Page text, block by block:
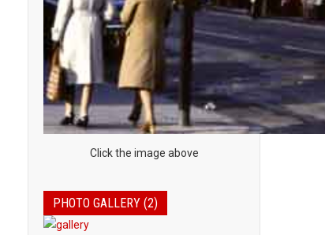
Click the image above
PHOTO GALLERY (2)